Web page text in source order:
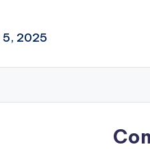
5, 2025